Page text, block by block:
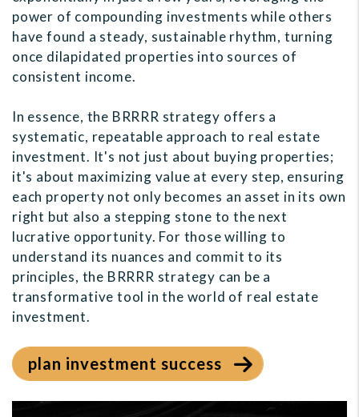
power of compounding investments while others
have found a steady, sustainable rhythm, turning
once dilapidated properties into sources of
consistent income.
In essence, the BRRRR strategy offers a
systematic, repeatable approach to real estate
investment. It's not just about buying properties;
it's about maximizing value at every step, ensuring
each property not only becomes an asset in its own
right but also a stepping stone to the next
lucrative opportunity. For those willing to
understand its nuances and commit to its
principles, the BRRRR strategy can be a
transformative tool in the world of real estate
investment.
plan investment success